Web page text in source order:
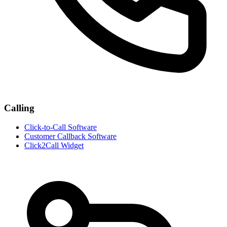
Calling
Click-to-Call Software
Customer Callback Software
Click2Call Widget